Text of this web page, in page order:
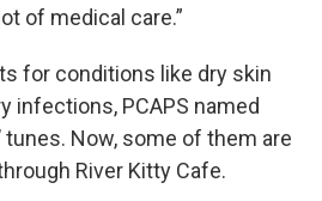
of medical care.”
for conditions like dry skin
infections, PCAPS named
tunes. Now, some of them are
River Kitty Cafe.